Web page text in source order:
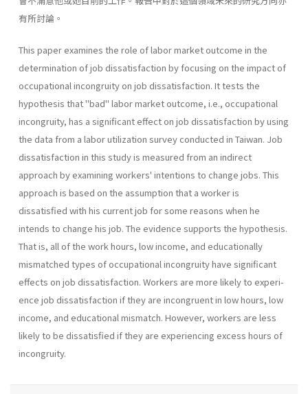
有所討論。
This paper examines the role of labor market outcome in the
determination of job dissatisfaction by focusing on the impact of
occupational incongruity on job dissatisfac­tion. It tests the
hypothesis that "bad" labor market outcome, i.e., occupational
incon­gruity, has a significant effect on job dissatisfaction by using
the data from a labor utiliza­tion survey conducted in Taiwan. Job
dissatisfaction in this study is measured from an indirect
approach by examining workers' intentions to change jobs. This
approach is based on the assumption that a worker is
dissatisfied with his current job for some reasons when he
intends to change his job. The evidence supports the hypothesis.
That is, all of the work hours, low income, and educationally
mismatched types of occupational incon­gruity have significant
effects on job dissatisfaction. Workers are more likely to experi­
ence job dissatisfaction if they are incongruent in low hours, low
income, and educational mismatch. However, workers are less
likely to be dissatisfied if they are experiencing excess hours of
incongruity.